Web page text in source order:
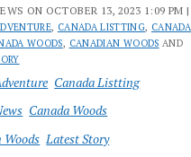
ON OCTOBER 13, 2023 1:09 PM |
, CANADA LISTTING, CANADA
WOODS, CANADIAN WOODS AND
Canada Listting
Canada Woods
Woods Latest Story